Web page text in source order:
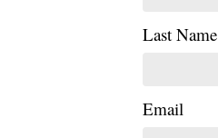
Last Name
Email